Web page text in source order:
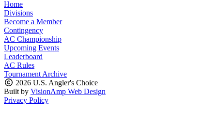
Home
Divisions
Become a Member
Contingency
AC Championship
Upcoming Events
Leaderboard
AC Rules
Tournament Archive
2026 U.S. Angler's Choice
Built by VisionAmp Web Design
Privacy Policy